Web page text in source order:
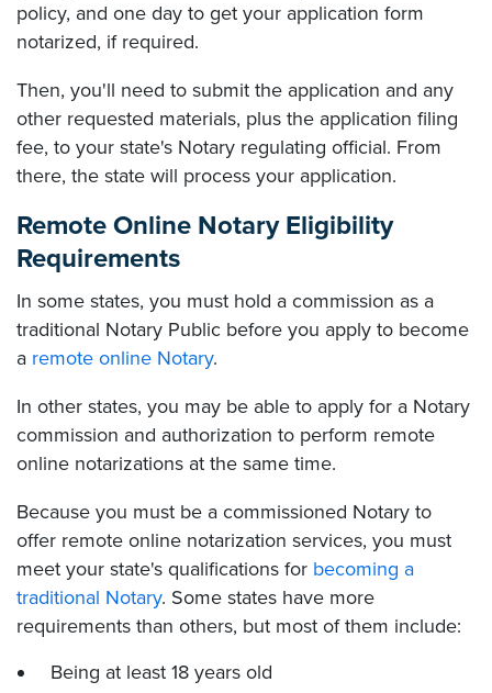
policy, and one day to get your application form
notarized, if required.
Then, you'll need to submit the application and any
other requested materials, plus the application filing
fee, to your state's Notary regulating official. From
there, the state will process your application.
Remote Online Notary Eligibility
Requirements
In some states, you must hold a commission as a
traditional Notary Public before you apply to become
a remote online Notary.
In other states, you may be able to apply for a Notary
commission and authorization to perform remote
online notarizations at the same time.
Because you must be a commissioned Notary to
offer remote online notarization services, you must
meet your state's qualifications for becoming a
traditional Notary. Some states have more
requirements than others, but most of them include:
Being at least 18 years old